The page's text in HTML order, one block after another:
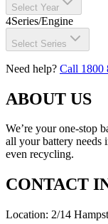
Select Year
4Series/Engine
Select Series
Need help? Call 1800
ABOUT US
We’re your one-stop
all your battery needs
even recycling.
CONTACT
Location: 2/14